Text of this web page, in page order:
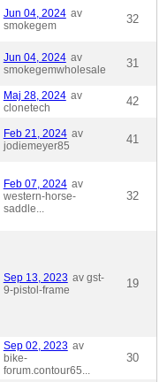
Jun 04, 2024 av
smokegem
32
Jun 04, 2024 av
smokegemwholesale
31
Maj 28, 2024 av
clonetech
42
Feb 21, 2024 av
jodiemeyer85
41
Feb 07, 2024 av
western-horse-
saddle...
32
Sep 13, 2023 av gst-
9-pistol-frame
19
Sep 02, 2023 av
bike-
forum.contour65...
30